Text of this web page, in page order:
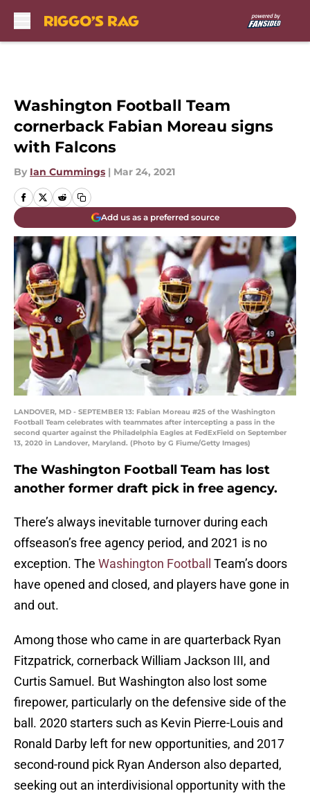
Washington Football Team
cornerback Fabian Moreau signs
with Falcons
By Ian Cummings | Mar 24, 2021
Add us as a preferred source
LANDOVER, MD - SEPTEMBER 13: Fabian Moreau #25 of the Washington
Football Team celebrates with teammates after intercepting a pass in the
second quarter against the Philadelphia Eagles at FedExField on September
13, 2020 in Landover, Maryland. (Photo by G Fiume/Getty Images)
The Washington Football Team has lost
another former draft pick in free agency.
There’s always inevitable turnover during each
offseason’s free agency period, and 2021 is no
exception. The Washington Football
Team’s doors
have opened and closed, and players have gone in
and out.
Among those who came in are quarterback Ryan
Fitzpatrick, cornerback William Jackson III, and
Curtis Samuel. But Washington also lost some
firepower, particularly on the defensive side of the
ball. 2020 starters such as Kevin Pierre-Louis and
Ronald Darby left for new opportunities, and 2017
second-round pick Ryan Anderson also departed,
seeking out an interdivisional opportunity with the